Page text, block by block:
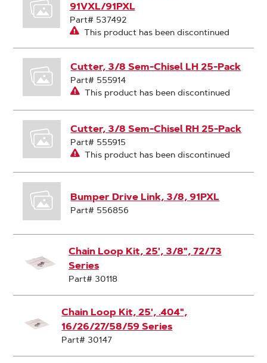
91VXL/91PXL
Part# 537492
This product has been discontinued
Cutter, 3/8 Sem-Chisel LH 25-Pack
Part# 555914
This product has been discontinued
Cutter, 3/8 Sem-Chisel RH 25-Pack
Part# 555915
This product has been discontinued
Bumper Drive Link, 3/8, 91PXL
Part# 556856
Chain Loop Kit, 25', 3/8", 72/73
Series
Part# 30118
Chain Loop Kit, 25', .404",
16/26/27/58/59 Series
Part# 30147